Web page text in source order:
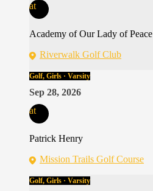
at
Academy of Our Lady of Peace
Riverwalk Golf Club
Golf, Girls · Varsity
Sep 28, 2026
at
Patrick Henry
Mission Trails Golf Course
Golf, Girls · Varsity